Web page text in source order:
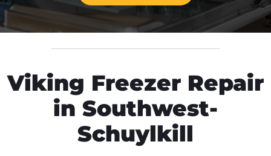
Viking Freezer Repair
in Southwest-
Schuylkill